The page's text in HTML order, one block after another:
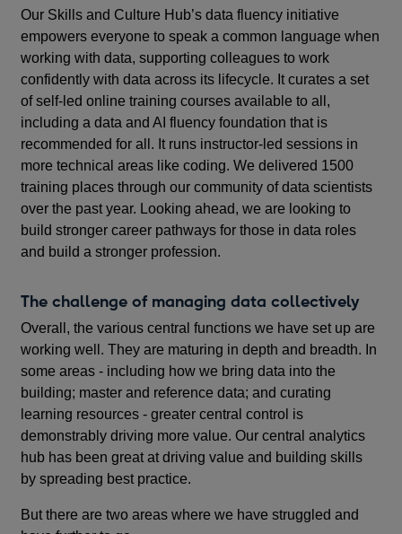
Our Skills and Culture Hub’s data fluency initiative
empowers everyone to speak a common language when
working with data, supporting colleagues to work
confidently with data across its lifecycle. It curates a set
of self-led online training courses available to all,
including a data and AI fluency foundation that is
recommended for all. It runs instructor-led sessions in
more technical areas like coding. We delivered 1500
training places through our community of data scientists
over the past year. Looking ahead, we are looking to
build stronger career pathways for those in data roles
and build a stronger profession.
The challenge of managing data collectively
Overall, the various central functions we have set up are
working well. They are maturing in depth and breadth. In
some areas - including how we bring data into the
building; master and reference data; and curating
learning resources - greater central control is
demonstrably driving more value. Our central analytics
hub has been great at driving value and building skills
by spreading best practice.
But there are two areas where we have struggled and